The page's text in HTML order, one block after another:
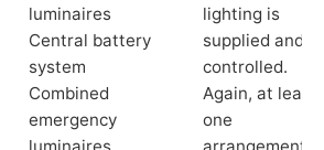
luminaires
Central battery
system
Combined
emergency
luminaires
lighting is
supplied and
controlled.
Again, at least
one
arrangement